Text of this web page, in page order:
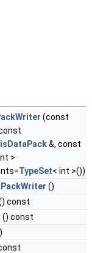
(const
&, const
>
TypeSet< int >())
()
const
() const